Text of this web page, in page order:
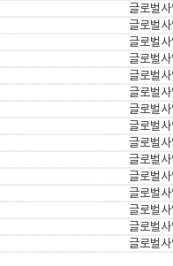
글로벌사
글로벌사
글로벌사
글로벌사
글로벌사
글로벌사
글로벌사
글로벌사
글로벌사
글로벌사
글로벌사
글로벌사
글로벌사
글로벌사
글로벌사